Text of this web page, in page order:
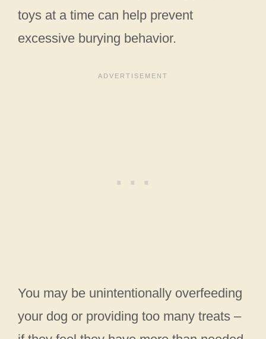
toys at a time can help prevent
excessive burying behavior.
You may be unintentionally overfeeding
your dog or providing too many treats –